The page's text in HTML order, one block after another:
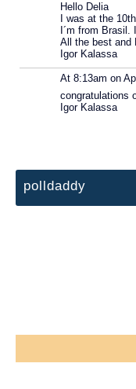
Hello Delia
I was at the
I´m from
All the best and
Igor Kalassa
At 8:13am on
congratulations
Igor Kalassa
polldaddy